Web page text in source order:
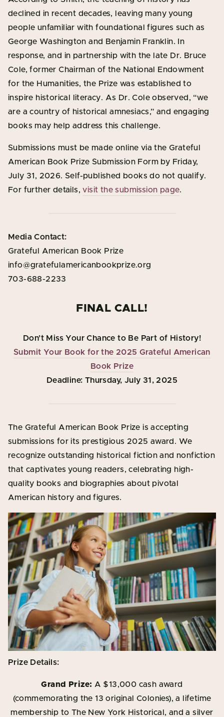
declined in recent decades, leaving many young
people unfamiliar with foundational figures such as
George Washington and Benjamin Franklin. In
response, and in partnership with the late Dr. Bruce
Cole, former Chairman of the National Endowment
for the Humanities, the Prize was established to
inspire historical literacy. As Dr. Cole observed, “we
are a country of historical amnesiacs,” and engaging
books may help address this challenge.
Submissions must be made online via the Grateful
American Book Prize Submission Form by Friday,
July 31, 2026. Self-published books do not qualify.
For further details,visit the submission page.
Media Contact:
Grateful American Book Prize
info@gratefulamericanbookprize.org
703-688-2233
FINAL CALL!
Don’t Miss Your Chance to Be Part of History!
Submit Your Book for the 2025 Grateful American
Book Prize
Deadline: Thursday, July 31, 2025
The Grateful American Book Prize is accepting
submissions for its prestigious 2025 award. We
recognize outstanding historical fiction and nonfiction
that captivates young readers, celebrating high-
quality books and biographies about pivotal
American history and figures.
Prize Details:
Grand Prize: A $13,000 cash award
(commemorating the 13 original Colonies), a lifetime
membership to The New York Historical, and a silver